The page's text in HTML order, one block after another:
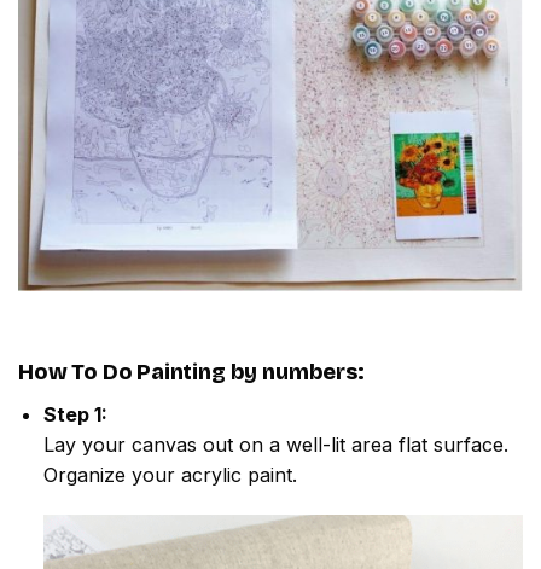
How To Do Painting by numbers:
Step 1:
Lay your canvas out on a well-lit area flat surface.
Organize your acrylic paint.